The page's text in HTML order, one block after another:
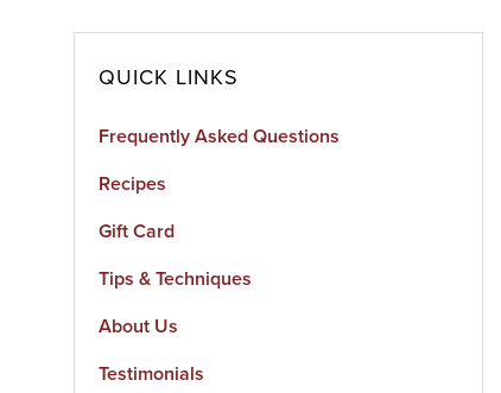
QUICK LINKS
Frequently Asked Questions
Recipes
Gift Card
Tips & Techniques
About Us
Testimonials